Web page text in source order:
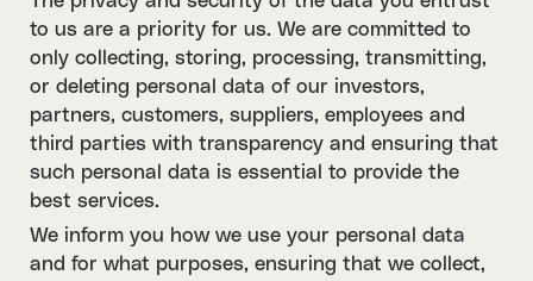
to us are a priority for us. We are committed to
only collecting, storing, processing, transmitting,
or deleting personal data of our investors,
partners, customers, suppliers, employees and
third parties with transparency and ensuring that
such personal data is essential to provide the
best services.
We inform you how we use your personal data
and for what purposes, ensuring that we collect,